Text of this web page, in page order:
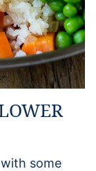
some